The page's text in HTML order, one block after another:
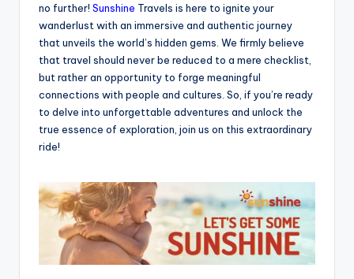
no further! Sunshine Travels is here to ignite your
wanderlust with an immersive and authentic journey
that unveils the world’s hidden gems. We firmly believe
that travel should never be reduced to a mere checklist,
but rather an opportunity to forge meaningful
connections with people and cultures. So, if you’re ready
to delve into unforgettable adventures and unlock the
true essence of exploration, join us on this extraordinary
ride!